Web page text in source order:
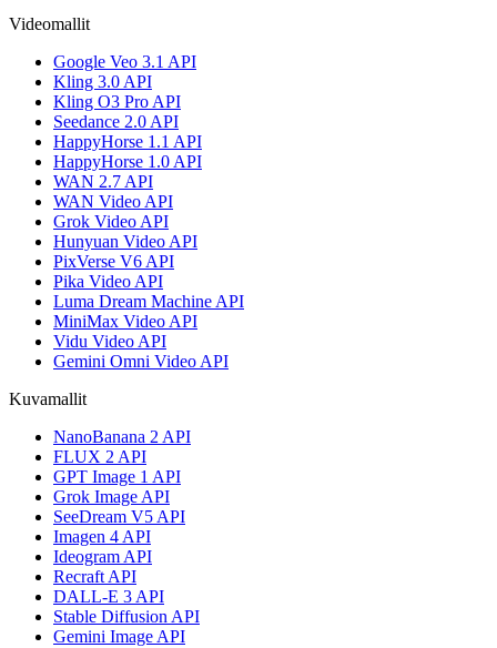
Videomallit
Google Veo 3.1 API
Kling 3.0 API
Kling O3 Pro API
Seedance 2.0 API
HappyHorse 1.1 API
HappyHorse 1.0 API
WAN 2.7 API
WAN Video API
Grok Video API
Hunyuan Video API
PixVerse V6 API
Pika Video API
Luma Dream Machine API
MiniMax Video API
Vidu Video API
Gemini Omni Video API
Kuvamallit
NanoBanana 2 API
FLUX 2 API
GPT Image 1 API
Grok Image API
SeeDream V5 API
Imagen 4 API
Ideogram API
Recraft API
DALL-E 3 API
Stable Diffusion API
Gemini Image API